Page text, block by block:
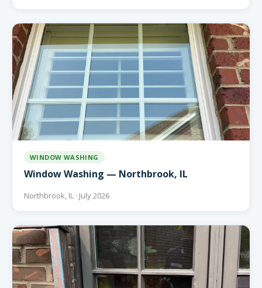
WINDOW WASHING
Window Washing — Northbrook, IL
Northbrook, IL · July 2026